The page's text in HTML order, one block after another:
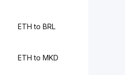
ETH to BRL
ETH to MKD